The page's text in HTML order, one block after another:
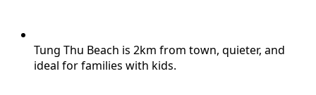
Tung Thu Beach is 2km from town, quieter, and
ideal for families with kids.